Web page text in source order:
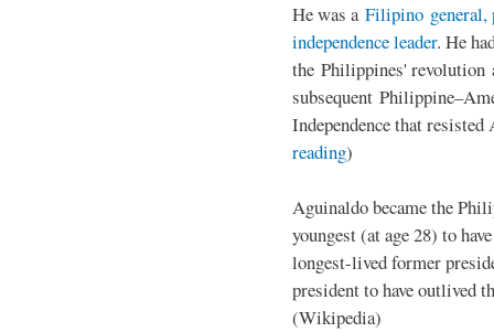
He was a Filipino general,
independence leader. He
the Philippines' revolution
subsequent
Independence that
reading)
Aguinaldo became the
youngest (at age 28) to
longest-lived former
president to have outlived
(Wikipedia)